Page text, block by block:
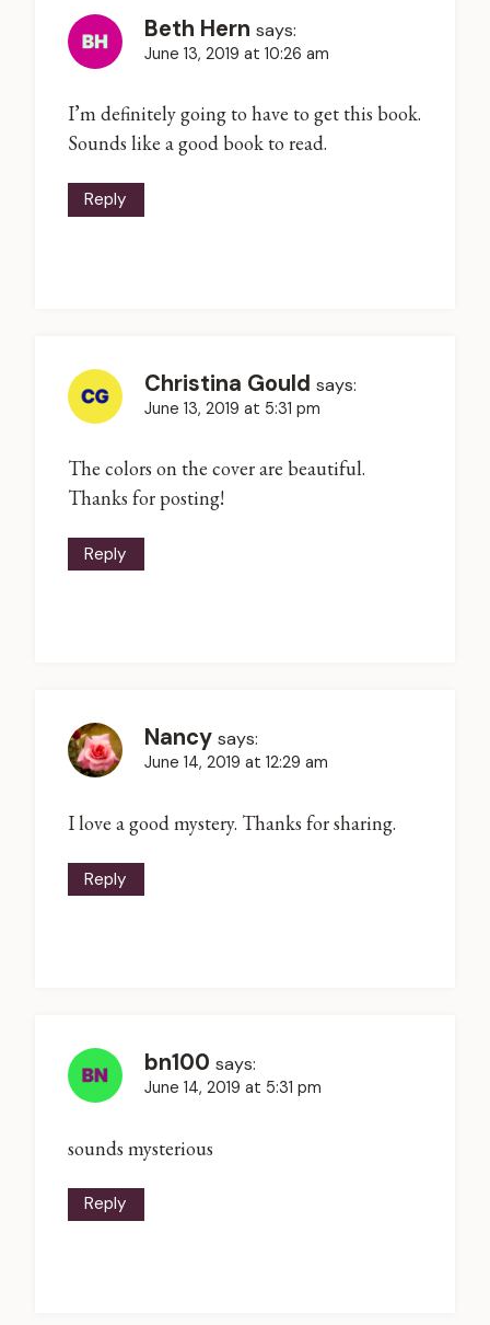
Beth Hern says:
June 13, 2019 at 10:26 am
I’m definitely going to have to get this book.
Sounds like a good book to read.
Reply
Christina Gould says:
June 13, 2019 at 5:31 pm
The colors on the cover are beautiful.
Thanks for posting!
Reply
Nancy says:
June 14, 2019 at 12:29 am
I love a good mystery. Thanks for sharing.
Reply
bn100 says:
June 14, 2019 at 5:31 pm
sounds mysterious
Reply